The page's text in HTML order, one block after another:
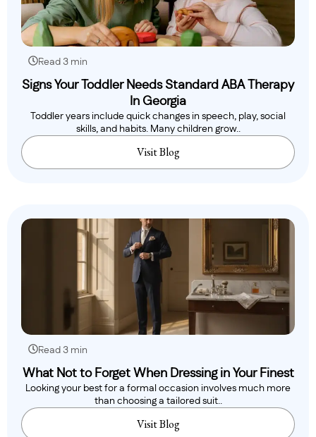
Read 3 min
Signs Your Toddler Needs Standard ABA Therapy
In Georgia
Toddler years include quick changes in speech, play, social
skills, and habits. Many children grow..
Visit Blog
Read 3 min
What Not to Forget When Dressing in Your Finest
Looking your best for a formal occasion involves much more
than choosing a tailored suit..
Visit Blog